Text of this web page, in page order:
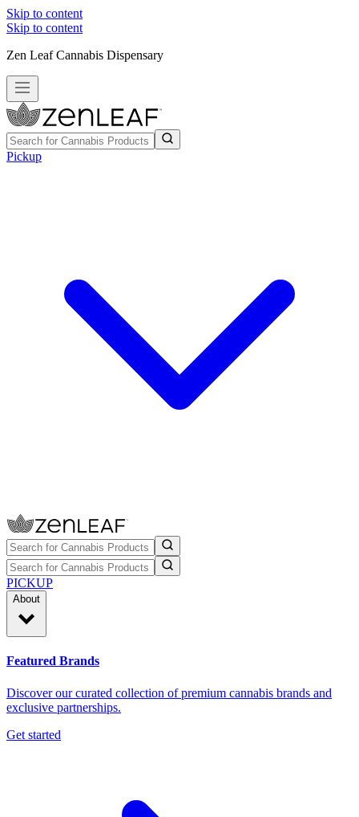
Skip to content
Skip to content
Zen Leaf Cannabis Dispensary
Pickup
PICKUP
About
Featured Brands
Discover our curated collection of premium cannabis brands and
exclusive partnerships.
Get started